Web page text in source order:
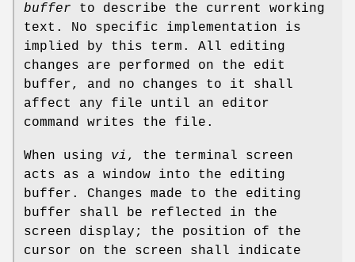
buffer to describe the current working
text. No specific implementation is
implied by this term. All editing
changes are performed on the edit
buffer, and no changes to it shall
affect any file until an editor
command writes the file.
When using vi , the terminal screen
acts as a window into the editing
buffer. Changes made to the editing
buffer shall be reflected in the
screen display; the position of the
cursor on the screen shall indicate